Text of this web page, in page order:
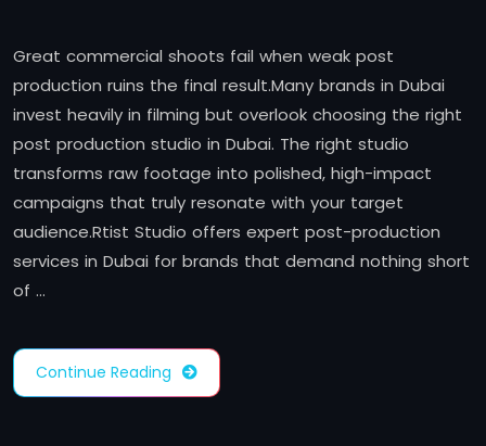
Great commercial shoots fail when weak post
production ruins the final result.Many brands in Dubai
invest heavily in filming but overlook choosing the right
post production studio in Dubai. The right studio
transforms raw footage into polished, high-impact
campaigns that truly resonate with your target
audience.Rtist Studio offers expert post-production
services in Dubai for brands that demand nothing short
of …
Continue Reading